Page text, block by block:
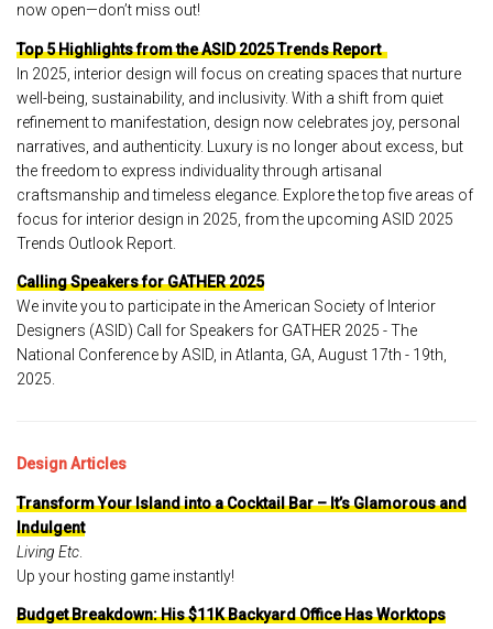
now open—don’t miss out!
Top 5 Highlights from the ASID 2025 Trends Report
In 2025, interior design will focus on creating spaces that nurture
well-being, sustainability, and inclusivity. With a shift from quiet
refinement to manifestation, design now celebrates joy, personal
narratives, and authenticity. Luxury is no longer about excess, but
the freedom to express individuality through artisanal
craftsmanship and timeless elegance. Explore the top five areas of
focus for interior design in 2025, from the upcoming ASID 2025
Trends Outlook Report.
Calling Speakers for GATHER 2025
We invite you to participate in the American Society of Interior
Designers (ASID) Call for Speakers for GATHER 2025 - The
National Conference by ASID, in Atlanta, GA, August 17th - 19th,
2025.
Design Articles
Transform Your Island into a Cocktail Bar – It’s Glamorous and
Indulgent
Living Etc
Up your hosting game instantly!
Budget Breakdown: His $11K Backyard Office Has Worktops